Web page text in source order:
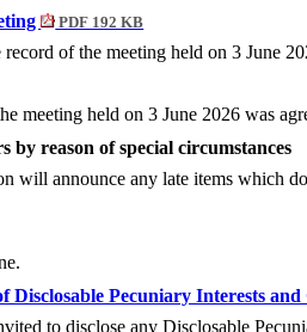
PDF 192 KB
record of the meeting held on 3 June
meeting held on 3 June 2026 was
by reason of special circumstances
will announce any late items which
Disclosable Pecuniary Interests
to disclose any Disclosable